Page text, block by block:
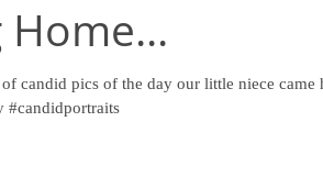
candid pics of the day our little niece
#candidportraits